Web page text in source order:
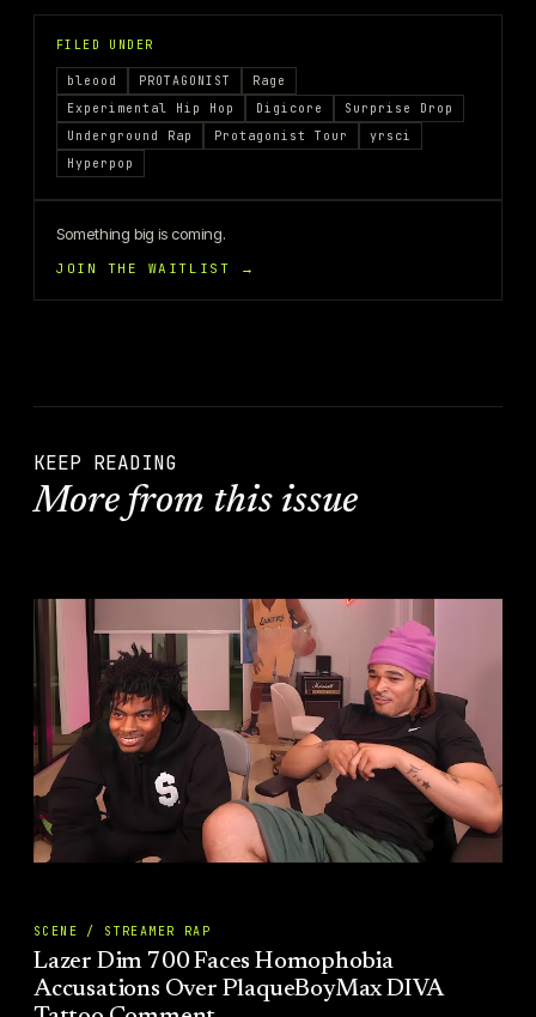
FILED UNDER
bleood PROTAGONIST
Rage
Experimental Hip Hop
Digicore
Surprise Drop
Underground Rap
Protagonist Tour
yrsci
Hyperpop
Something big is coming.
JOIN THE WAITLIST →
KEEP READING
More from this issue
SCENE / STREAMER RAP
Lazer Dim 700 Faces Homophobia
Accusations Over PlaqueBoyMax DIVA